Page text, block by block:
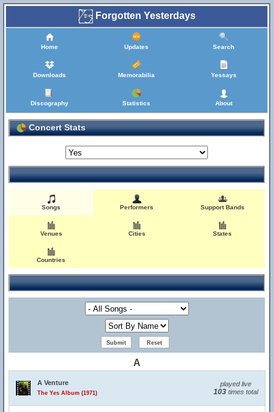
Forgotten Yesterdays
Home Updates Search
Downloads Memorabilia Yessays
Discography Statistics About
Concert Stats
Songs Performers Support Bands
Venues Cities States
Countries
A
A Venture
The Yes Album (1971)
played live
103times total